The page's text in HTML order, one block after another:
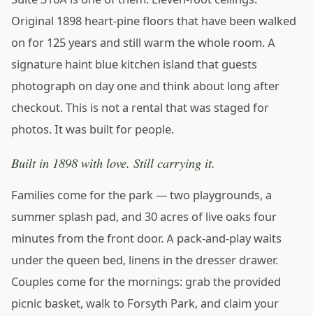
From $195 / night • ★ 4.97 •111 Reviews
RESERVE SUITE 316A ↗
Original 1898 heart-pine floors that have been walked
on for 125 years and still warm the whole room. A
signature haint blue kitchen island that guests
photograph on day one and think about long after
checkout. This is not a rental that was staged for
photos. It was built for people.
Built in 1898 with love. Still carrying it.
Families come for the park — two playgrounds, a
summer splash pad, and 30 acres of live oaks four
minutes from the front door. A pack-and-play waits
under the queen bed, linens in the dresser drawer.
Couples come for the mornings: grab the provided
picnic basket, walk to Forsyth Park, and claim your